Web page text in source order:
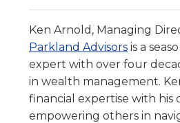
Ken Arnold, Managing
Parkland Advisors is a
expert with over four
in wealth management.
financial expertise with his
empowering others in